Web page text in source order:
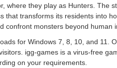
where they play as Hunters. The
that transforms its residents into
confront monsters beyond human
for Windows 7, 8, 10, and 11.
igg-games is a virus-free
on your requirements.